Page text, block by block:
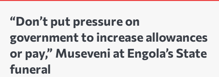
“Don’t put pressure on
government to increase allowances
or pay,” Museveni at Engola’s State
funeral